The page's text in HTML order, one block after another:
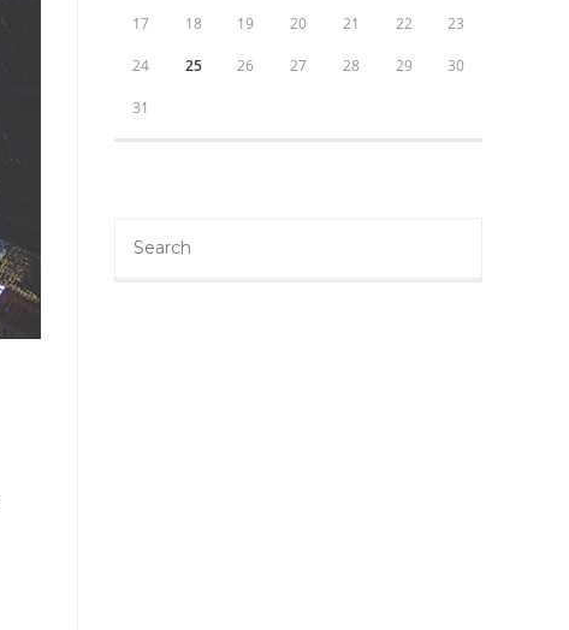
17 18 19 20 21 22 23
24 25 26 27 28 29 30
31
this